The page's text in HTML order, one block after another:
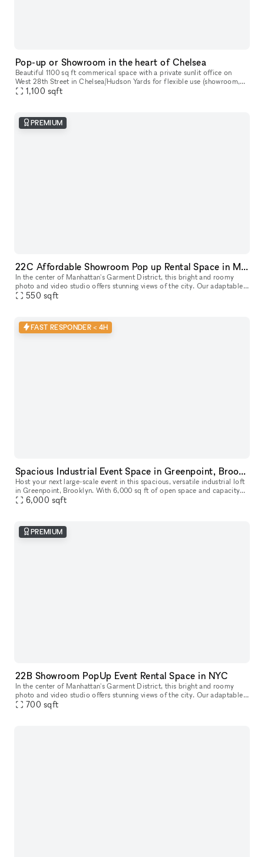
Pop-up or Showroom in the heart of Chelsea
Beautiful 1100 sq ft commerical space with a private sunlit office on
West 28th Street in Chelsea/Hudson Yards for flexible use (showroom,
pop-up gallery, event space, etc). Natural light, high ceili
1,100 sqft
PREMIUM
22C Affordable Showroom Pop up Rental Space in Manhattan
In the center of Manhattan's Garment District, this bright and roomy
photo and video studio offers stunning views of the city. Our adaptable
venue is tastefully furnished to accommodate a broad varie
550 sqft
FAST RESPONDER < 4H
Spacious Industrial Event Space in Greenpoint, Brooklyn
Host your next large-scale event in this spacious, versatile industrial loft
in Greenpoint, Brooklyn. With 6,000 sq ft of open space and capacity
for up to 400 guests, this venue is ideal for expos,
6,000 sqft
PREMIUM
22B Showroom PopUp Event Rental Space in NYC
In the center of Manhattan's Garment District, this bright and roomy
photo and video studio offers stunning views of the city. Our adaptable
venue is tastefully furnished to accommodate a broad varie
700 sqft